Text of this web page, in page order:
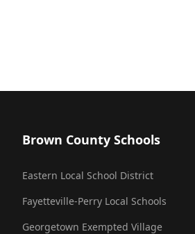
Brown County Schools
Eastern Local School District
Fayetteville-Perry Local Schools
Georgetown Exempted Village